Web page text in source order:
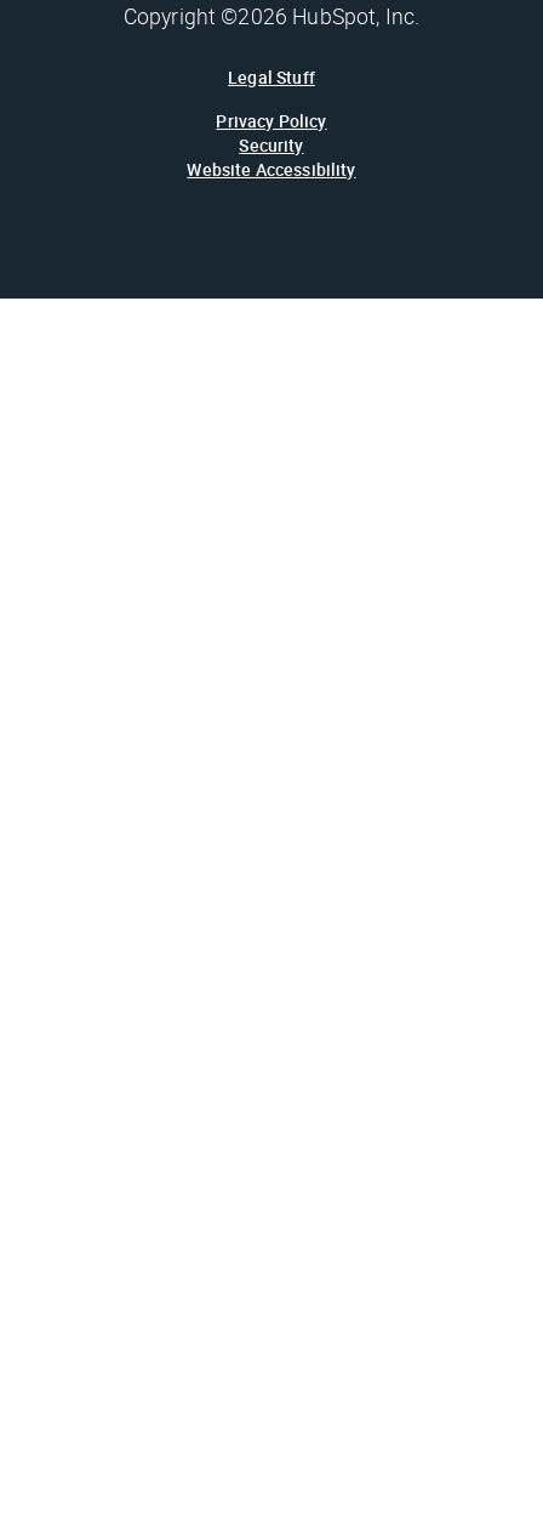
Copyright ©2026 HubSpot, Inc.
Legal Stuff
Privacy Policy
Security
Website Accessibility